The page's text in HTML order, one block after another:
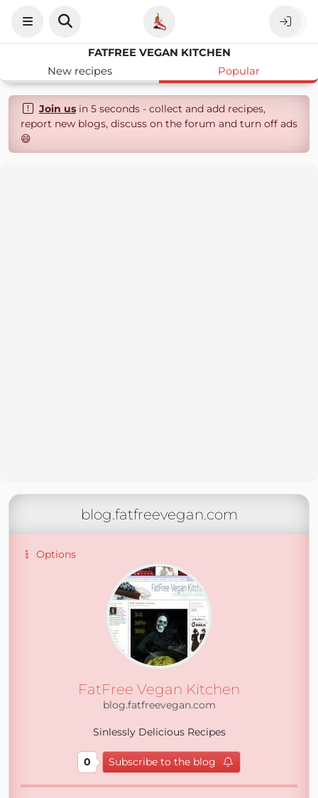
FATFREE VEGAN KITCHEN
New recipes
Popular
Join usin 5 seconds - collect and add recipes,
report new blogs, discuss on the forum and turn off ads
😄
blog.fatfreevegan.com
Options
FatFree Vegan Kitchen
blog.fatfreevegan.com
Sinlessly Delicious Recipes
0 Subscribe to the blog